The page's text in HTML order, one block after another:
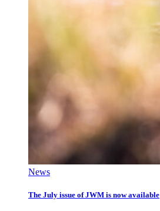
News
The July issue of JWM is now available